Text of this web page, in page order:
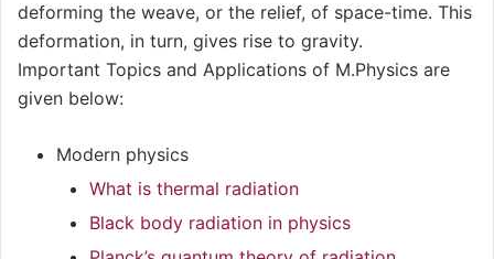
deforming the weave, or the relief, of space-time. This
deformation, in turn, gives rise to gravity.
Important Topics and Applications of M.Physics are
given below:
Modern physics
What is thermal radiation
Black body radiation in physics